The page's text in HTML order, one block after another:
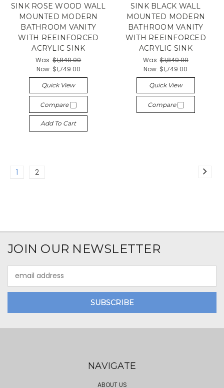
SINK ROSE WOOD WALL
MOUNTED MODERN
BATHROOM VANITY
WITH REEINFORCED
ACRYLIC SINK
Was:$1,849.00
Now: $1,749.00
Quick View
Compare
Add To Cart
SINK BLACK WALL
MOUNTED MODERN
BATHROOM VANITY
WITH REEINFORCED
ACRYLIC SINK
Was:$1,849.00
Now: $1,749.00
Quick View
Compare
1 2
JOIN OUR NEWSLETTER
Address
NAVIGATE
ABOUT US